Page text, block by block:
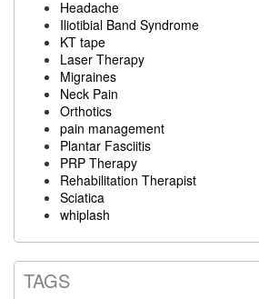
Headache
Iliotibial Band Syndrome
KT tape
Laser Therapy
Migraines
Neck Pain
Orthotics
pain management
Plantar Fasciitis
PRP Therapy
Rehabilitation Therapist
Sciatica
whiplash
TAGS